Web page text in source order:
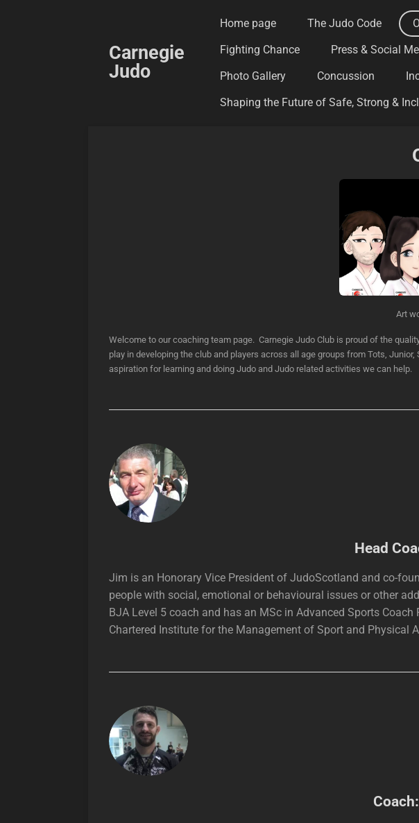
Carnegie
Judo
Home page The Judo Code
Fighting Chance
Press & Social
Photo Gallery
Concussion
Shaping the Future of Safe, Strong &
Art
Welcome to our coaching team page. Carnegie Judo Club is proud of the
play in developing the club and players across all age groups from Tots,
aspiration for learning and doing Judo and Judo related activities we can help.
Head
Jim is an Honorary Vice President of JudoScotland and co-
people with social, emotional or behavioural issues or other
BJA Level 5 coach and has an MSc in Advanced Sports
Chartered Institute for the Management of Sport and Physical